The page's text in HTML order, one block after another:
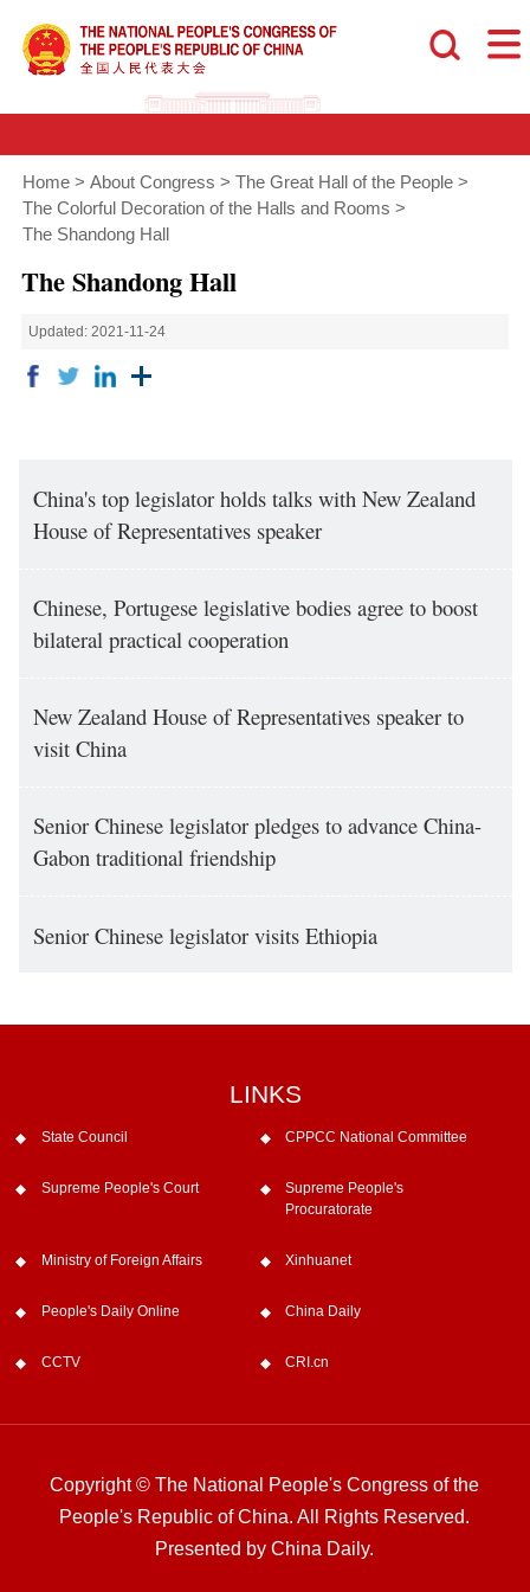
Home > About Congress > The Great Hall of the People >
The Colorful Decoration of the Halls and Rooms >
The Shandong Hall
The Shandong Hall
Updated: 2021-11-24
China's top legislator holds talks with New Zealand
House of Representatives speaker
Chinese, Portugese legislative bodies agree to boost
bilateral practical cooperation
New Zealand House of Representatives speaker to
visit China
Senior Chinese legislator pledges to advance China-
Gabon traditional friendship
Senior Chinese legislator visits Ethiopia
LINKS
State Council CPPCC National Committee
Supreme People's Court
Supreme People's
Procuratorate
Ministry of Foreign Affairs Xinhuanet
People's Daily Online China Daily
CCTV CRI.cn
Copyright © The National People's Congress of the
People's Republic of China. All Rights Reserved.
Presented by China Daily.